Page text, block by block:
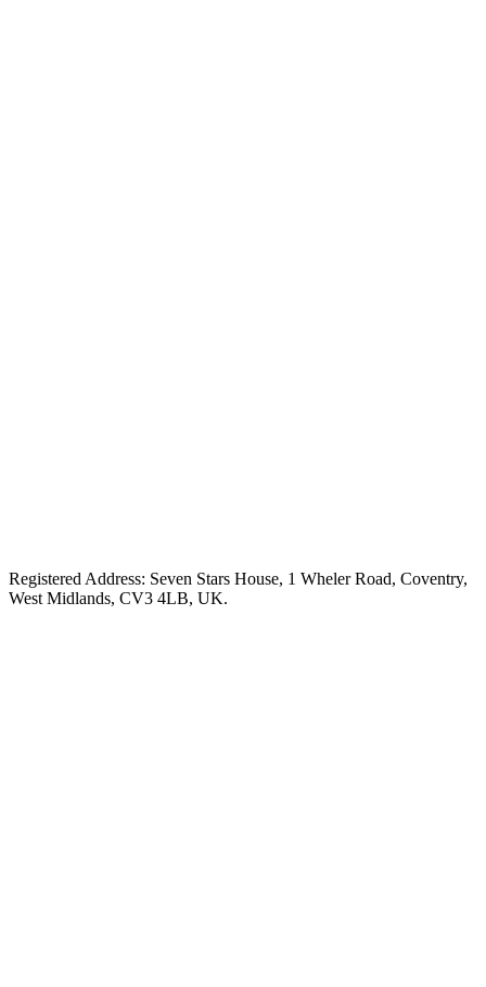
Registered Address: Seven Stars House, 1 Wheler Road, Coventry,
West Midlands, CV3 4LB, UK.